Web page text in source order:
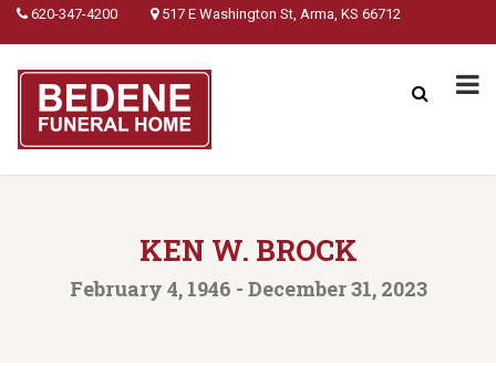
620-347-4200 517 E Washington St, Arma, KS 66712
KEN W. BROCK
February 4, 1946 - December 31, 2023